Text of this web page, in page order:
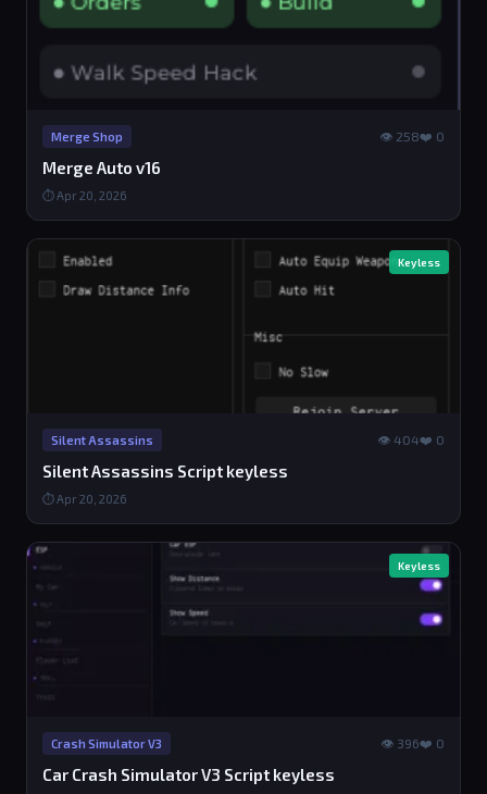
Merge Shop 👁 258❤️ 0
Merge Auto v16
⏱ Apr 20, 2026
Keyless
Silent Assassins 👁 404❤️ 0
Silent Assassins Script keyless
⏱ Apr 20, 2026
Keyless
Crash Simulator V3 👁 396❤️ 0
Car Crash Simulator V3 Script keyless